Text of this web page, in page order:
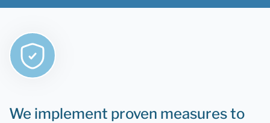
We implement proven measures to